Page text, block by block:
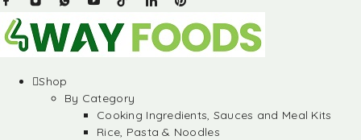
Shop
By Category
Cooking Ingredients, Sauces and Meal Kits
Rice, Pasta & Noodles